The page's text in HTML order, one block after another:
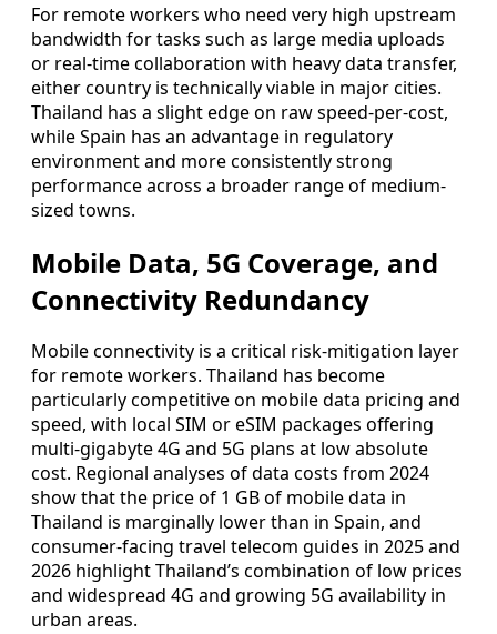
For remote workers who need very high upstream
bandwidth for tasks such as large media uploads
or real-time collaboration with heavy data transfer,
either country is technically viable in major cities.
Thailand has a slight edge on raw speed-per-cost,
while Spain has an advantage in regulatory
environment and more consistently strong
performance across a broader range of medium-
sized towns.
Mobile Data, 5G Coverage, and
Connectivity Redundancy
Mobile connectivity is a critical risk-mitigation layer
for remote workers. Thailand has become
particularly competitive on mobile data pricing and
speed, with local SIM or eSIM packages offering
multi-gigabyte 4G and 5G plans at low absolute
cost. Regional analyses of data costs from 2024
show that the price of 1 GB of mobile data in
Thailand is marginally lower than in Spain, and
consumer-facing travel telecom guides in 2025 and
2026 highlight Thailand’s combination of low prices
and widespread 4G and growing 5G availability in
urban areas.